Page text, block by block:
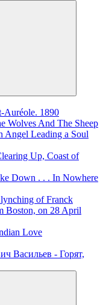
Auréole. 1890
Wolves And The Sheep
Angel Leading a Soul
Up, Coast of
Down . . . In Nowhere
of Franck
Boston, on 28 April
Love
Васильев - Горят,